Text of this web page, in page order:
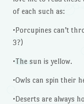
of each such as:
•Porcupines can’t
3?)
•The sun is yellow.
•Owls can spin their
•Deserts are always